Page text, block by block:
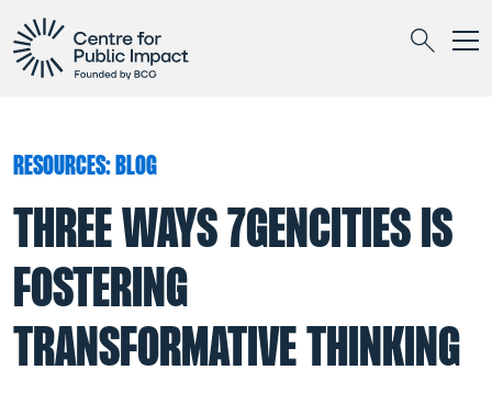
RESOURCES: BLOG
THREE WAYS 7GENCITIES IS
FOSTERING
TRANSFORMATIVE THINKING